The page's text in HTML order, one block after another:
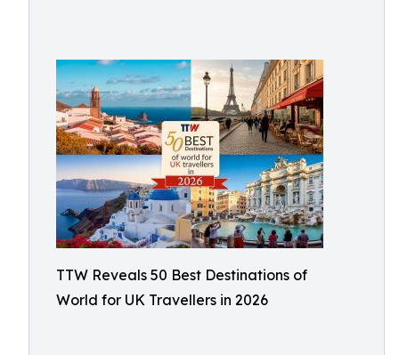
TTW Reveals 50 Best Destinations of
World for UK Travellers in 2026